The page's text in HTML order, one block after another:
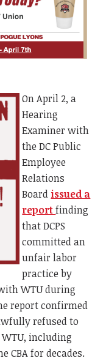
On April 2, a
Hearing
Examiner with
the DC Public
Employee
Relations
Board issued a
reportfinding
that DCPS
committed an
unfair labor
practice by
WTU during
report confirmed
refused to
including
CBA for decades.